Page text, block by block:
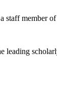
leading